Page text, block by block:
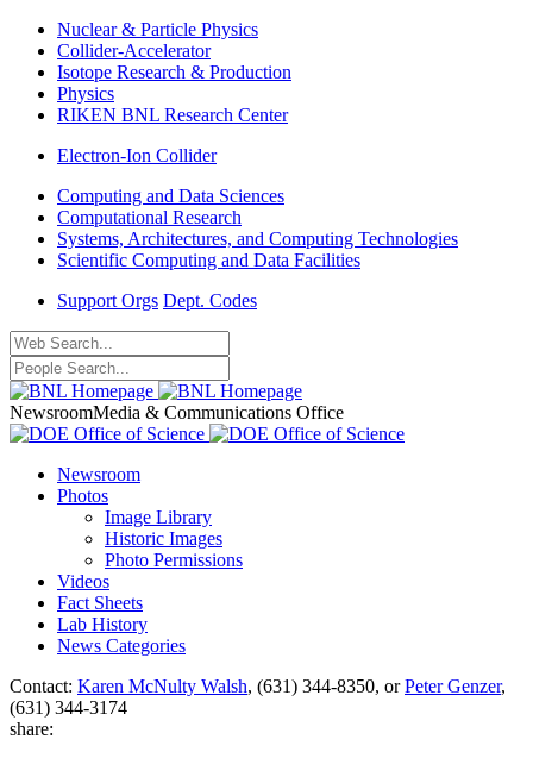
Nuclear & Particle Physics
Collider-Accelerator
Isotope Research & Production
Physics
RIKEN BNL Research Center
Electron-Ion Collider
Computing and Data Sciences
Computational Research
Systems, Architectures, and Computing Technologies
Scientific Computing and Data Facilities
Support Orgs Dept. Codes
NewsroomMedia & Communications Office
Newsroom
Photos
Image Library
Historic Images
Photo Permissions
Videos
Fact Sheets
Lab History
News Categories
Contact: Karen McNulty Walsh, (631) 344-8350, orPeter Genzer,
(631) 344-3174
share: